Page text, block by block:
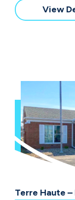
View
Terre Haute –